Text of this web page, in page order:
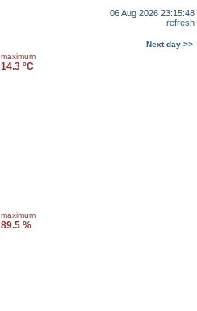
06 Aug 2026 23:15:48
refresh
Next day >>
maximum
14.3 °C
maximum
89.5 %